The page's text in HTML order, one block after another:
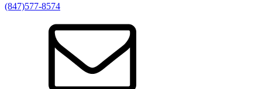
(847)577-8574